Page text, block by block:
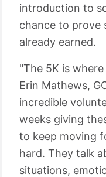
introduction to
chance to prove
already earned.
"The 5K is
Erin Mathews,
incredible
weeks giving
to keep moving
hard. They talk
situations,